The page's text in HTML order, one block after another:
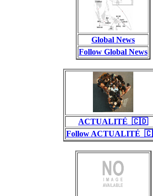
Global News
Follow Global News
ACTUALITÉ_🇨🇩
Follow